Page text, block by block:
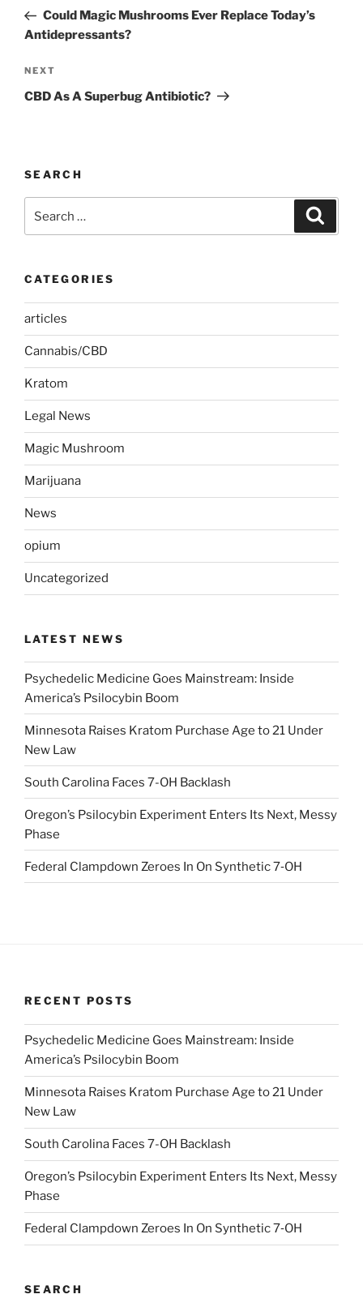
PostCould Magic Mushrooms Ever Replace Today’s
Antidepressants?
Next
Post
NEXT
CBD As A Superbug Antibiotic?
SEARCH
for:
CATEGORIES
articles
Cannabis/CBD
Kratom
Legal News
Magic Mushroom
Marijuana
News
opium
Uncategorized
LATEST NEWS
Psychedelic Medicine Goes Mainstream: Inside
America’s Psilocybin Boom
Minnesota Raises Kratom Purchase Age to 21 Under
New Law
South Carolina Faces 7-OH Backlash
Oregon’s Psilocybin Experiment Enters Its Next, Messy
Phase
Federal Clampdown Zeroes In On Synthetic 7‑OH
RECENT POSTS
Psychedelic Medicine Goes Mainstream: Inside
America’s Psilocybin Boom
Minnesota Raises Kratom Purchase Age to 21 Under
New Law
South Carolina Faces 7-OH Backlash
Oregon’s Psilocybin Experiment Enters Its Next, Messy
Phase
Federal Clampdown Zeroes In On Synthetic 7‑OH
SEARCH